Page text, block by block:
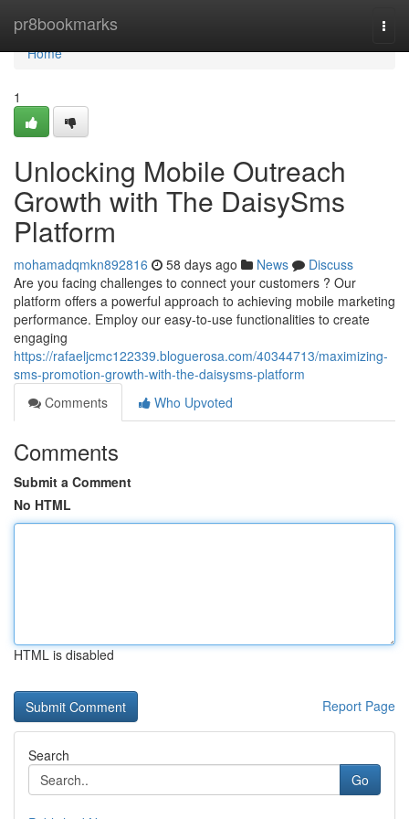
pr8bookmarks
Home
Home
1
Unlocking Mobile Outreach
Growth with The DaisySms
Platform
mohamadqmkn892816 58 days ago News
Discuss
Are you facing challenges to connect your customers ? Our
platform offers a powerful approach to achieving mobile marketing
performance. Employ our easy-to-use functionalities to create
engaging
https://rafaeljcmc122339.bloguerosa.com/40344713/maximizing-
sms-promotion-growth-with-the-daisysms-platform
Comments
Who Upvoted
Comments
Submit a Comment
No HTML
HTML is disabled
Report Page
Search
Go